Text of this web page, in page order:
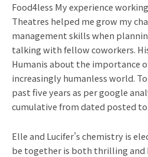
Food4less My experience
Theatres helped me grow my
management skills when
talking with fellow coworkers.
Humanis about the importance
increasingly humanless world.
past five years as per google
cumulative from dated posted
Elle and Lucifer’s chemistry is
be together is both thrilling and